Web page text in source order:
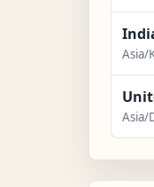
Asia/
Asia/